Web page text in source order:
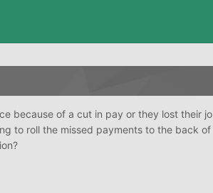
because of a cut in pay or they lost their
to roll the missed payments to the back